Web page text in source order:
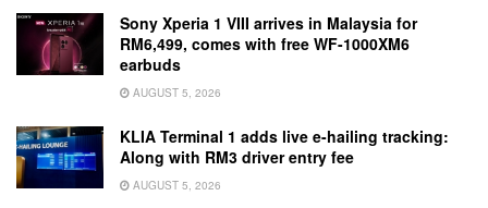
Sony Xperia 1 VIII arrives in Malaysia for
RM6,499, comes with free WF-1000XM6
earbuds
AUGUST 5, 2026
KLIA Terminal 1 adds live e-hailing tracking:
Along with RM3 driver entry fee
AUGUST 5, 2026